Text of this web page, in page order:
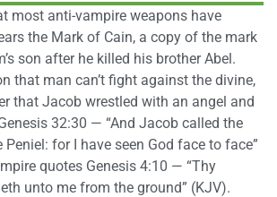
most anti-vampire weapons have
the Mark of Cain, a copy of the mark
son after he killed his brother Abel.
that man can’t fight against the divine,
that Jacob wrestled with an angel and
32:30 — “And Jacob called the
for I have seen God face to face”
quotes Genesis 4:10 — “Thy
unto me from the ground” (KJV).